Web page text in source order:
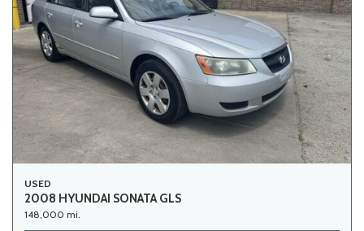
USED
2008 HYUNDAI SONATA GLS
148,000 mi.